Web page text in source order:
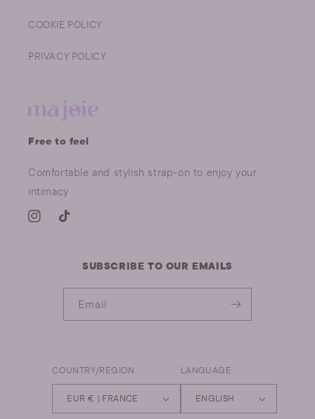
COOKIE POLICY
PRIVACY POLICY
Free to feel
Comfortable and stylish strap-on to enjoy your
intimacy
INSTAGRAM
TIKTOK
SUBSCRIBE TO OUR EMAILS
Email
COUNTRY/REGION
EUR € | FRANCE
LANGUAGE
ENGLISH